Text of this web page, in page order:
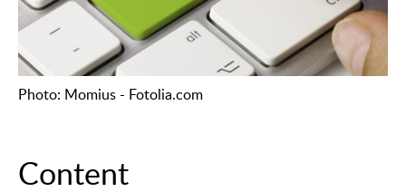
Photo: Momius - Fotolia.com
Content